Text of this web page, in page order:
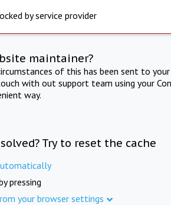
by service provider
maintainer?
of this has been sent to
with out support team using your
way.
Try to reset the cache
pressing
your browser settings